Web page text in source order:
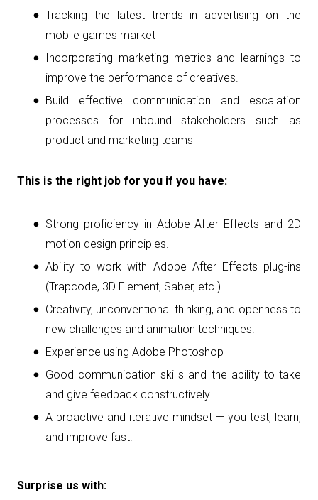
Tracking the latest trends in advertising on the
mobile games market
Incorporating marketing metrics and learnings to
improve the performance of creatives.
Build effective communication and escalation
processes for inbound stakeholders such as
product and marketing teams
This is the right job for you if you have:
Strong proficiency in Adobe After Effects and 2D
motion design principles.
Ability to work with Adobe After Effects plug-ins
(Trapcode, 3D Element, Saber, etc.)
Creativity, unconventional thinking, and openness to
new challenges and animation techniques.
Experience using Adobe Photoshop
Good communication skills and the ability to take
and give feedback constructively.
A proactive and iterative mindset — you test, learn,
and improve fast.
Surprise us with: